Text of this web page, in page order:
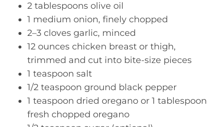
2 tablespoons olive oil
1 medium onion, finely chopped
2–3 cloves garlic, minced
12 ounces chicken breast or thigh,
trimmed and cut into bite-size pieces
1 teaspoon salt
1/2 teaspoon ground black pepper
1 teaspoon dried oregano or 1 tablespoon
fresh chopped oregano